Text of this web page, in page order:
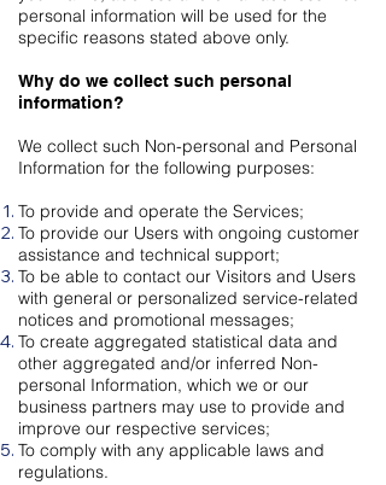
personal information will be used for the
specific reasons stated above only.
Why do we collect such personal
information?
We collect such Non-personal and Personal
Information for the following purposes:
To provide and operate the Services;
To provide our Users with ongoing customer
assistance and technical support;
To be able to contact our Visitors and Users
with general or personalized service-related
notices and promotional messages;
To create aggregated statistical data and
other aggregated and/or inferred Non-
personal Information, which we or our
business partners may use to provide and
improve our respective services;
To comply with any applicable laws and
regulations.